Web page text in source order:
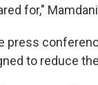
for,"
press
to reduce